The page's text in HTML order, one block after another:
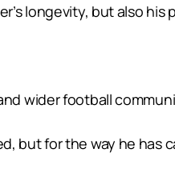
longevity, but also
wider football
but for the way he